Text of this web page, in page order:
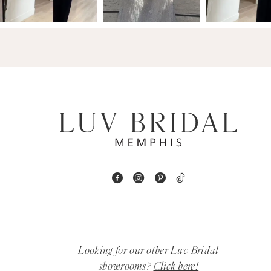
14
4
Looking for our other Luv Bridal
showrooms? Click here!